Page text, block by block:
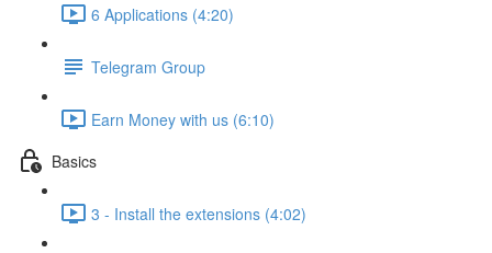
6 Applications (4:20)
Telegram Group
Earn Money with us (6:10)
Basics
3 - Install the extensions (4:02)